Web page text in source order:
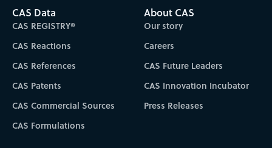
CAS Data
CAS REGISTRY®
CAS Reactions
CAS References
CAS Patents
CAS Commercial Sources
CAS Formulations
About CAS
Our story
Careers
CAS Future Leaders
CAS Innovation Incubator
Press Releases